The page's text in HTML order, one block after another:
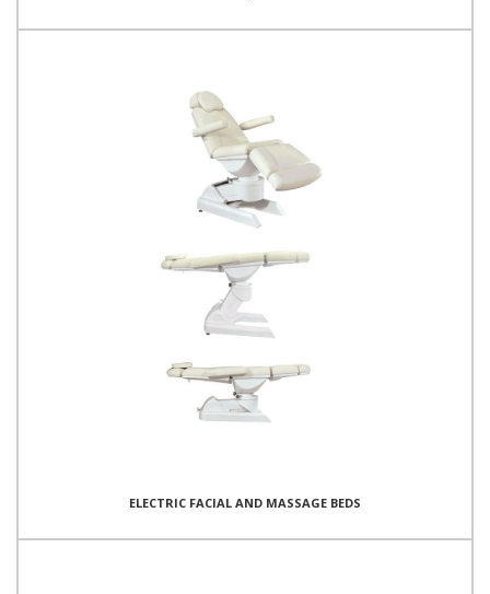
ELECTRIC FACIAL AND MASSAGE BEDS